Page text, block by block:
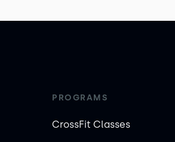
PROGRAMS
CrossFit Classes